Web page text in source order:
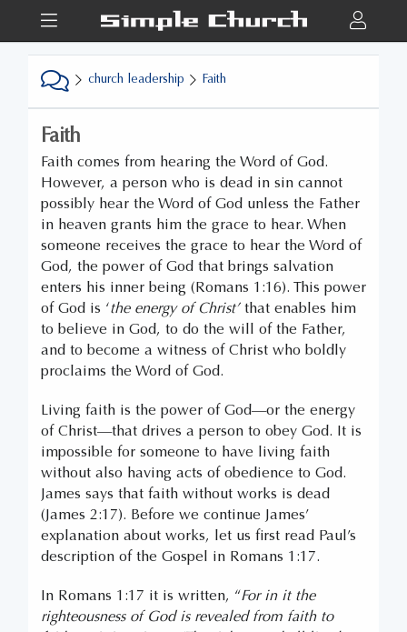
church leadership Faith
Faith
Faith comes from hearing the Word of God.
However, a person who is dead in sin cannot
possibly hear the Word of God unless the Father
in heaven grants him the grace to hear. When
someone receives the grace to hear the Word of
God, the power of God that brings salvation
enters his inner being (Romans 1:16). This power
of God is ‘the energy of Christ’that enables him
to believe in God, to do the will of the Father,
and to become a witness of Christ who boldly
proclaims the Word of God.
Living faith is the power of God—or the energy
of Christ—that drives a person to obey God. It is
impossible for someone to have living faith
without also having acts of obedience to God.
James says that faith without works is dead
(James 2:17). Before we continue James’
explanation about works, let us first read Paul’s
description of the Gospel in Romans 1:17.
In Romans 1:17 it is written, “For in it the
righteousness of God is revealed from faith to